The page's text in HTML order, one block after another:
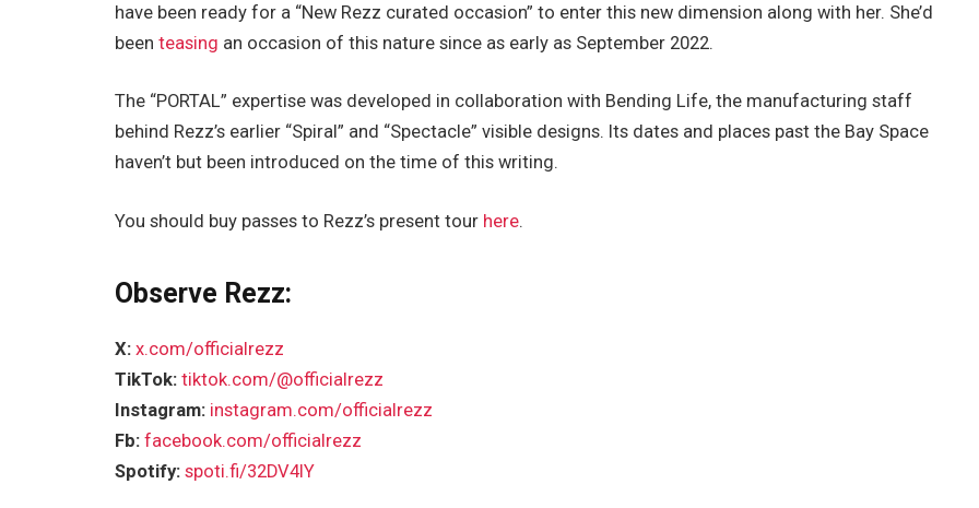
have been ready for a “New Rezz curated occasion” to enter this new dimension along with her. She’d
beenteasing an occasion of this nature since as early as September 2022.
The “PORTAL” expertise was developed in collaboration with Bending Life, the manufacturing staff
behind Rezz’s earlier “Spiral” and “Spectacle” visible designs. Its dates and places past the Bay Space
haven’t but been introduced on the time of this writing.
You should buy passes to Rezz’s present tour here.
Observe Rezz:
X:x.com/officialrezz
TikTok: tiktok.com/@officialrezz
Instagram: instagram.com/officialrezz
Fb:facebook.com/officialrezz
Spotify: spoti.fi/32DV4IY